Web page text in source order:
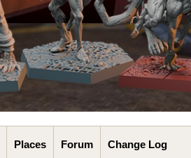
Places Forum Change Log